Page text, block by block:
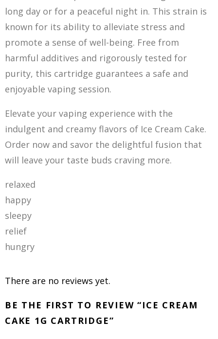
long day or for a peaceful night in. This strain is
known for its ability to alleviate stress and
promote a sense of well-being. Free from
harmful additives and rigorously tested for
purity, this cartridge guarantees a safe and
enjoyable vaping session.
Elevate your vaping experience with the
indulgent and creamy flavors of Ice Cream Cake.
Order now and savor the delightful fusion that
will leave your taste buds craving more.
relaxed
happy
sleepy
relief
hungry
There are no reviews yet.
BE THE FIRST TO REVIEW “ICE CREAM
CAKE 1G CARTRIDGE”